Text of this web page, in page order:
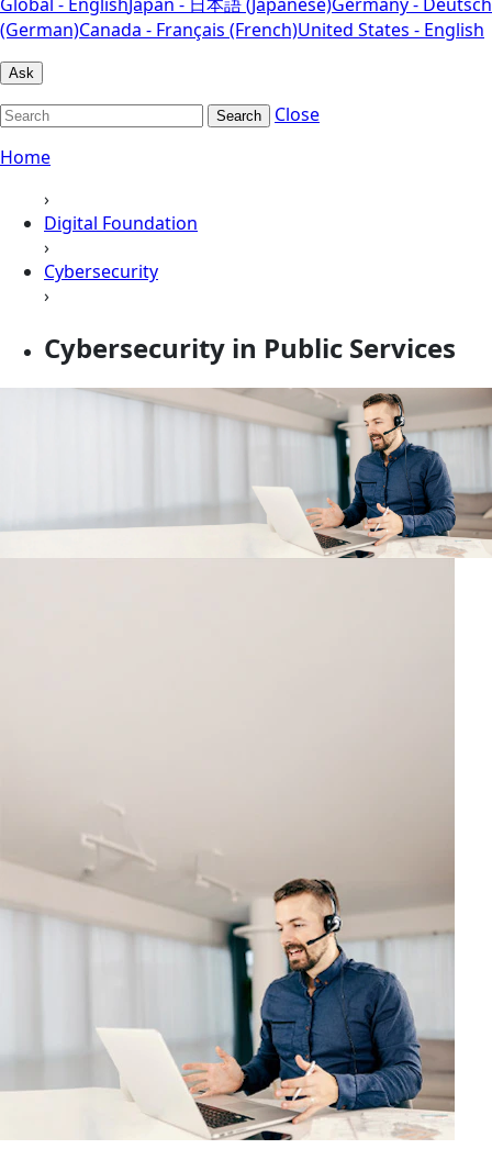
(German)Canada - Français (French)United States - English
Ask
Search
Close
Home
›
Digital Foundation
›
Cybersecurity
›
Cybersecurity in Public Services